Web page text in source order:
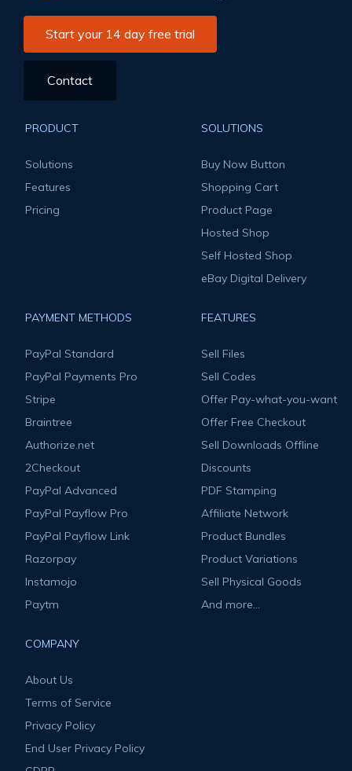
Start your 14 day free trial
Contact
PRODUCT
Solutions
Features
Pricing
SOLUTIONS
Buy Now Button
Shopping Cart
Product Page
Hosted Shop
Self Hosted Shop
eBay Digital Delivery
PAYMENT METHODS
PayPal Standard
PayPal Payments Pro
Stripe
Braintree
Authorize.net
2Checkout
PayPal Advanced
PayPal Payflow Pro
PayPal Payflow Link
Razorpay
Instamojo
Paytm
FEATURES
Sell Files
Sell Codes
Offer Pay-what-you-want
Offer Free Checkout
Sell Downloads Offline
Discounts
PDF Stamping
Affiliate Network
Product Bundles
Product Variations
Sell Physical Goods
And more...
COMPANY
About Us
Terms of Service
Privacy Policy
End User Privacy Policy